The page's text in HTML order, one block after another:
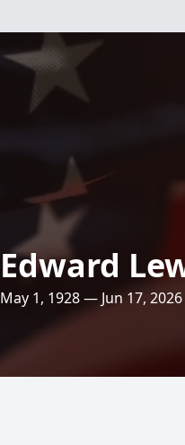
Edward
May 1, 1928 — Jun 17, 2026